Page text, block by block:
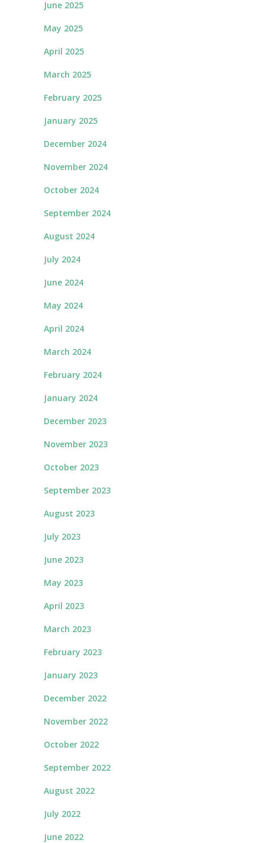
June 2025
May 2025
April 2025
March 2025
February 2025
January 2025
December 2024
November 2024
October 2024
September 2024
August 2024
July 2024
June 2024
May 2024
April 2024
March 2024
February 2024
January 2024
December 2023
November 2023
October 2023
September 2023
August 2023
July 2023
June 2023
May 2023
April 2023
March 2023
February 2023
January 2023
December 2022
November 2022
October 2022
September 2022
August 2022
July 2022
June 2022